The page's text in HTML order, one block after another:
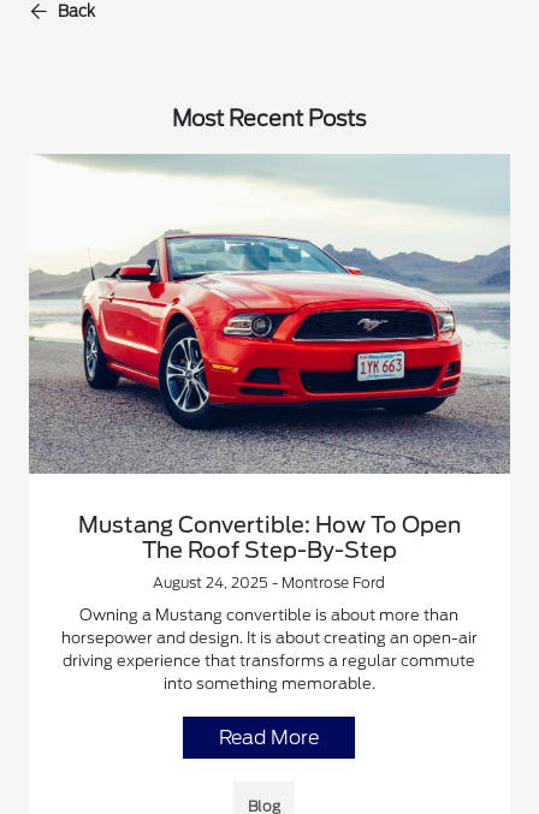
Back
Most Recent Posts
Mustang Convertible: How To Open
The Roof Step-By-Step
August 24, 2025 - Montrose Ford
Owning a Mustang convertible is about more than
horsepower and design. It is about creating an open-air
driving experience that transforms a regular commute
into something memorable.
Read More
Blog